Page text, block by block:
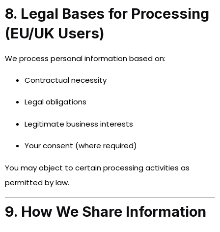
8. Legal Bases for Processing
(EU/UK Users)
We process personal information based on:
Contractual necessity
Legal obligations
Legitimate business interests
Your consent (where required)
You may object to certain processing activities as
permitted by law.
9. How We Share Information